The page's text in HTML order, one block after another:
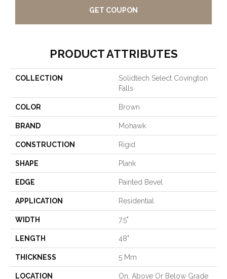
GET COUPON
PRODUCT ATTRIBUTES
COLLECTION
Solidtech Select Covington
Falls
COLOR Brown
BRAND Mohawk
CONSTRUCTION Rigid
SHAPE Plank
EDGE Painted Bevel
APPLICATION Residential
WIDTH 7.5"
LENGTH 48"
THICKNESS 5 Mm
LOCATION On, Above Or Below Grade